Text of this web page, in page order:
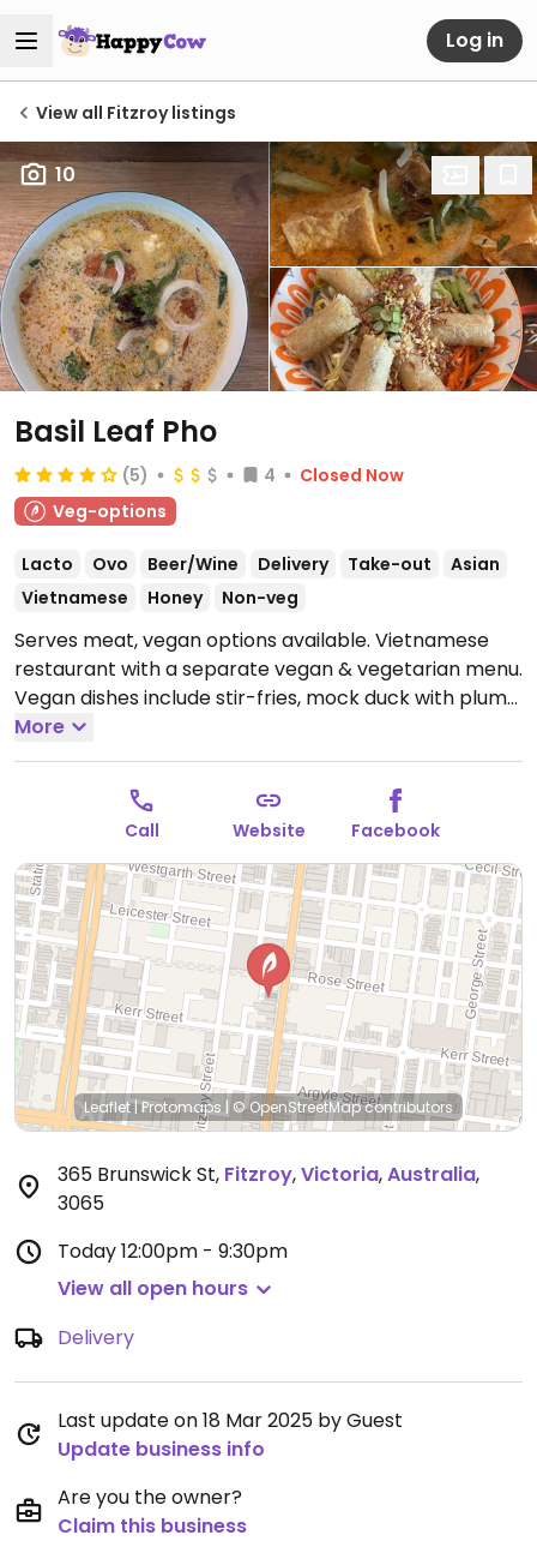
Log in
View all Fitzroy listings
10
Basil Leaf Pho
(5) 4
Closed Now
Veg-options
Lacto Ovo Beer/Wine Delivery Take-out
Asian
Vietnamese
Honey Non-veg
Serves meat, vegan options available. Vietnamese
restaurant with a separate vegan & vegetarian menu.
Vegan dishes include stir-fries, mock duck with plum
sauce, salt & pepper tofu or eggplant, sweet & sour
mock chicken and more.Open Mon 12:00pm-9:30pm,
Wed 5:00pm-9:30pm, Thu-Sun 12:00pm-9:30pm.
More
Call Website Facebook
Leaflet|Protomaps|© OpenStreetMapcontributors
365 Brunswick St, Fitzroy,Victoria,Australia,
3065
Today12:00pm - 9:30pm
View all open hours
Delivery
Last update on 18 Mar 2025 by Guest
Update business info
Are you the owner?
Claim this business